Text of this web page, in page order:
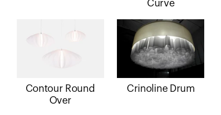
Curve
Contour Round
Over
Crinoline Drum